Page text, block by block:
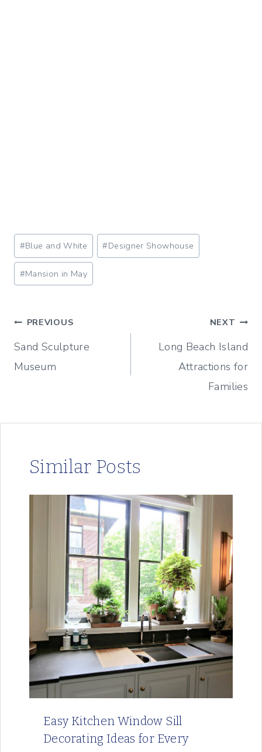
Post
Tags:
#Blue and White #Designer Showhouse
#Mansion in May
Post
navigation
PREVIOUS
Sand Sculpture
Museum
NEXT
Long Beach Island
Attractions for
Families
Similar Posts
Easy Kitchen Window Sill
Decorating Ideas for Every